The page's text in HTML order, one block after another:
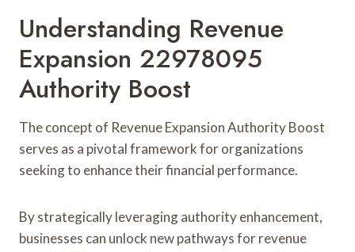
Understanding Revenue
Expansion 22978095
Authority Boost
The concept of Revenue Expansion Authority Boost
serves as a pivotal framework for organizations
seeking to enhance their financial performance.
By strategically leveraging authority enhancement,
businesses can unlock new pathways for revenue